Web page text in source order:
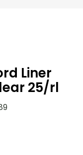
Liner
25/rl